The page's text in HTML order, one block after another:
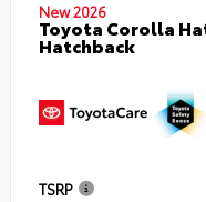
New 2026
Toyota Corolla
Hatchback
TSRP